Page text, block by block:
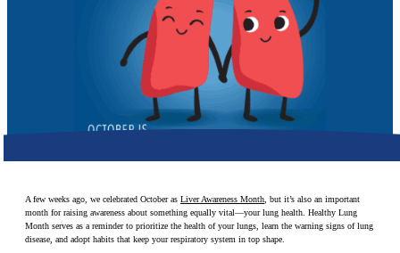
Make a Contribution
Careers
A few weeks ago, we celebrated October as Liver Awareness Month, but it’s also an important
month for raising awareness about something equally vital—your lung health. Healthy Lung
Month serves as a reminder to prioritize the health of your lungs, learn the warning signs of lung
disease, and adopt habits that keep your respiratory system in top shape.